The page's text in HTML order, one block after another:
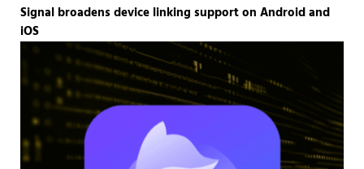
Signal broadens device linking support on Android and
iOS